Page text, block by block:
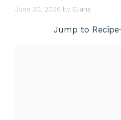
June 20, 2026 by Eliana
Jump to Recipe·